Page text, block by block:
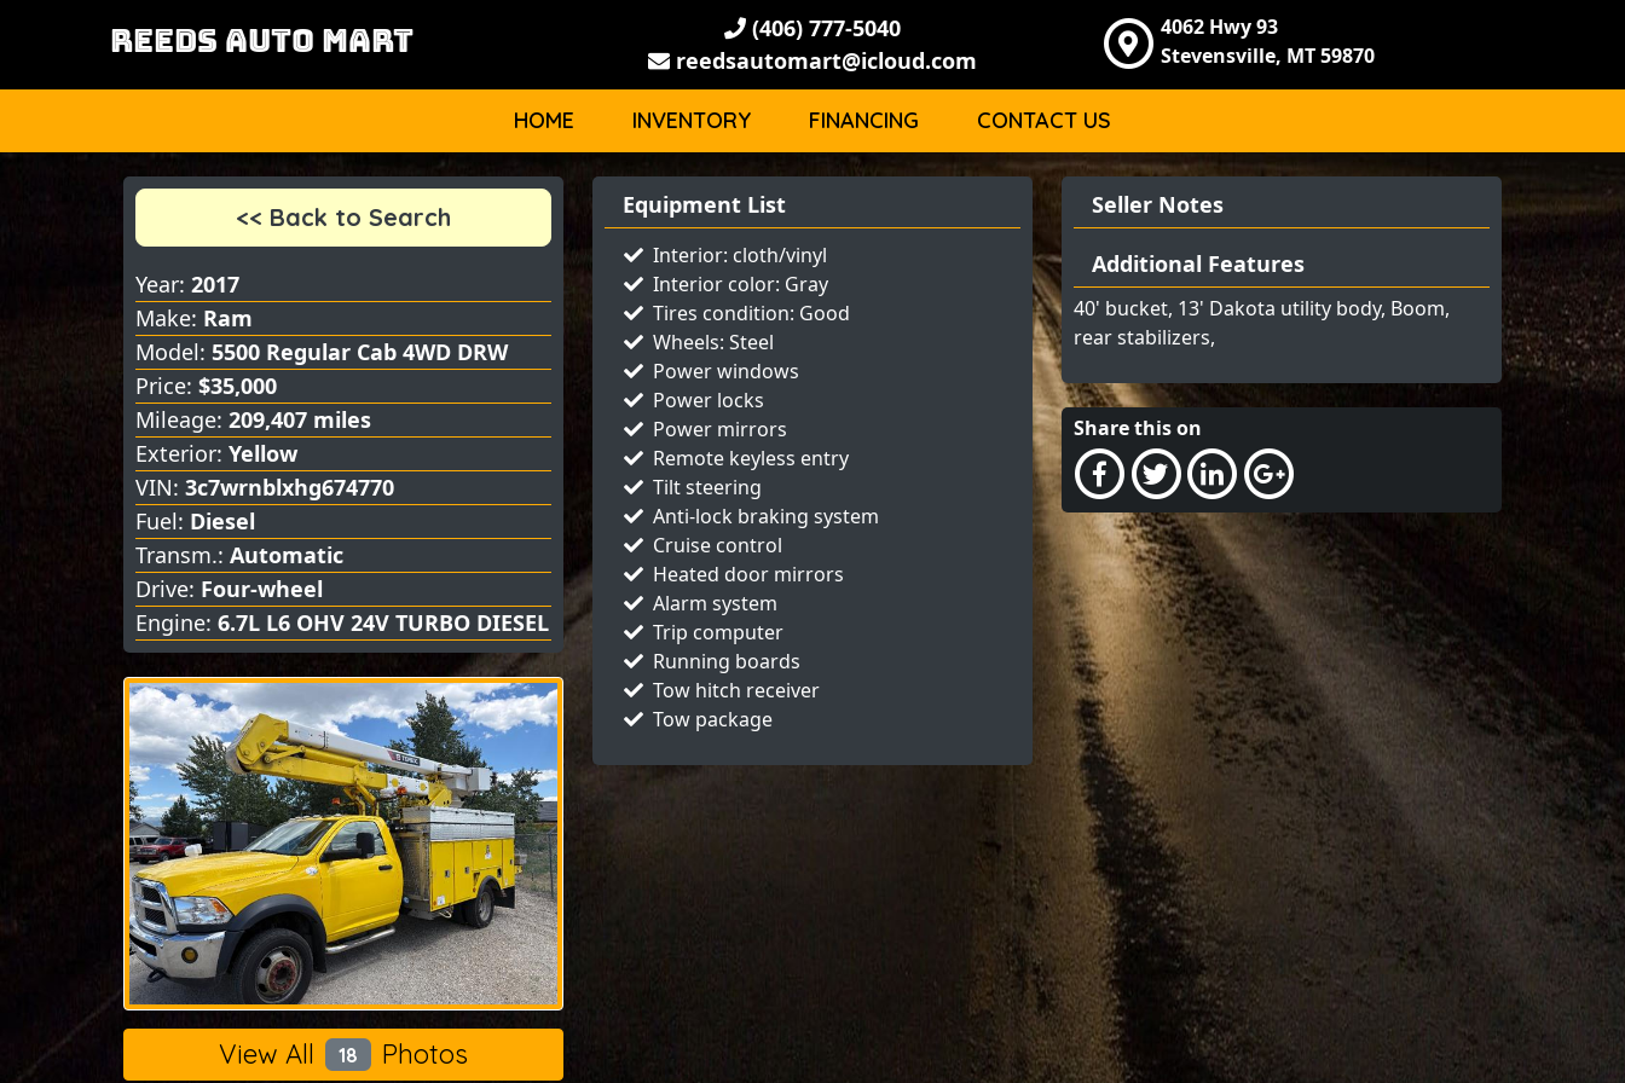
REEDS AUTO MART
(406) 777-5040
reedsautomart@icloud.com
4062 Hwy 93
Stevensville, MT 59870
HOME INVENTORY FINANCING CONTACT US
<< Back to Search
Year: 2017
Make: Ram
Model: 5500 Regular Cab 4WD DRW
Price: $35,000
Mileage: 209,407 miles
Exterior: Yellow
VIN: 3c7wrnblxhg674770
Fuel: Diesel
Transm.: Automatic
Drive: Four-wheel
Engine: 6.7L L6 OHV 24V TURBO DIESEL
View All 18 Photos
Equipment List
Interior: cloth/vinyl
Interior color: Gray
Tires condition: Good
Wheels: Steel
Power windows
Power locks
Power mirrors
Remote keyless entry
Tilt steering
Anti-lock braking system
Cruise control
Heated door mirrors
Alarm system
Trip computer
Running boards
Tow hitch receiver
Tow package
Seller Notes
Additional Features
40' bucket, 13' Dakota utility body, Boom,
rear stabilizers,
Share this on